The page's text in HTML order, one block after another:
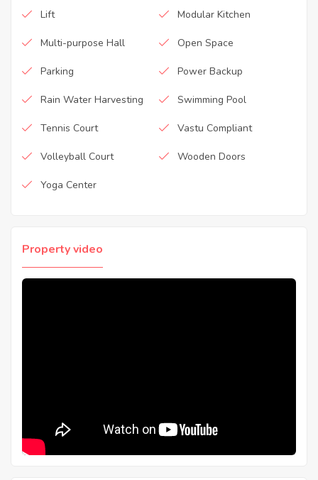
Lift Modular Kitchen
Multi-purpose Hall Open Space
Parking Power Backup
Rain Water Harvesting Swimming Pool
Tennis Court Vastu Compliant
Volleyball Court Wooden Doors
Yoga Center
Property video